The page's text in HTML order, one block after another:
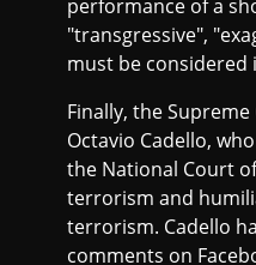
performance of a
"transgressive",
must be considered
Finally, the
Octavio Cadello,
the National Court
terrorism and
terrorism. Cadello
comments on